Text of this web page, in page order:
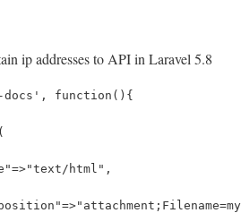
ip addresses to API in Laravel 5.8
docs', function(){
html",